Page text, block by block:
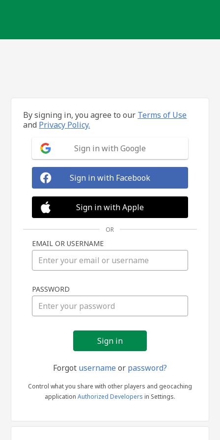
in
By signing in, you agree to our Terms of Use
and Privacy Policy.
Sign in with Google
Sign in with Facebook
Sign in with Apple
OR
EMAIL OR USERNAME
PASSWORD
Forgot usernameor password?
Control what you share with other players and geocaching
application Authorized Developers in Settings.